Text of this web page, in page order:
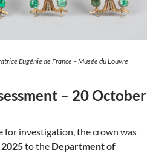
Eugénie de France – Musée du Louvre
– 20 October
for investigation, the crown was
to the Department of